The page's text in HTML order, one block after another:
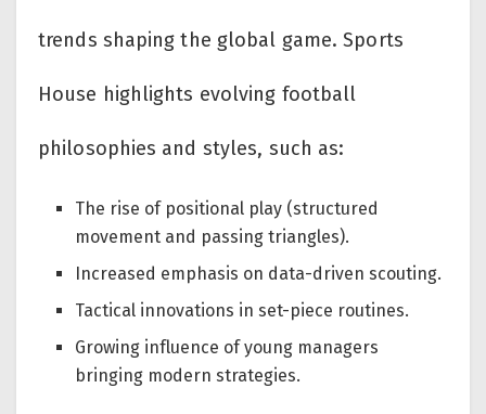
trends shaping the global game. Sports
House highlights evolving football
philosophies and styles, such as:
The rise of positional play (structured
movement and passing triangles).
Increased emphasis on data-driven scouting.
Tactical innovations in set-piece routines.
Growing influence of young managers
bringing modern strategies.